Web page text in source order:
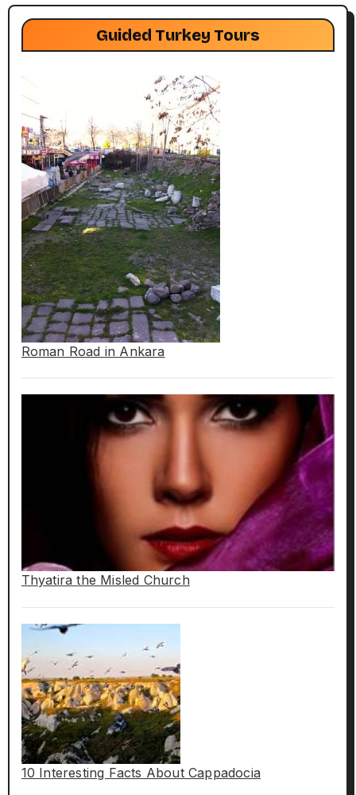
Guided Turkey Tours
Roman Road in Ankara
Thyatira the Misled Church
10 Interesting Facts About Cappadocia